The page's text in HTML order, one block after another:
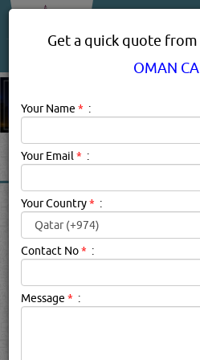
OMAN CABLES
SUPPLIERS IN
Oman Cables Description:Cables &
cable trays
Get a quick quote
OMAN
Your Name * :
Your Email * :
Your Country* :
Contact No* :
Message * :